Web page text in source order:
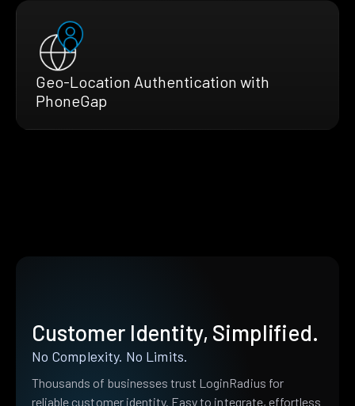
Geo-Location Authentication with
PhoneGap
Customer Identity, Simplified.
No Complexity. No Limits.
Thousands of businesses trust LoginRadius for
reliable customer identity. Easy to integrate, effortless